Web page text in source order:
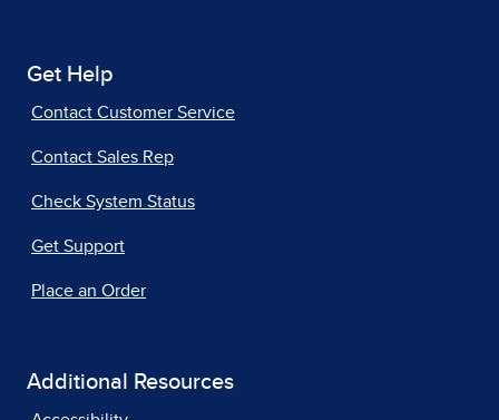
Get Help
Contact Customer Service
Contact Sales Rep
Check System Status
Get Support
Place an Order
Additional Resources